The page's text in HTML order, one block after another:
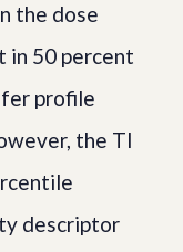
the dose
in 50 percent
profile
the TI
descriptor